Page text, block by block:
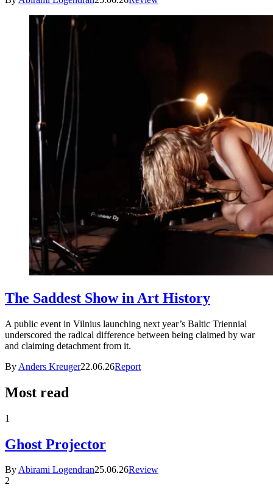
The Saddest Show in Art History
A public event in Vilnius launching next year’s Baltic Triennial
underscored the radical difference between being claimed by war
and claiming detachment from it.
By Anders Kreuger22.06.26Report
Most read
1
Ghost Projector
ByAbirami Logendran25.06.26Review
2